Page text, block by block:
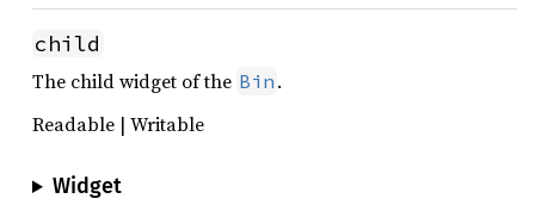
child
The child widget of the Bin .
Readable | Writable
Widget